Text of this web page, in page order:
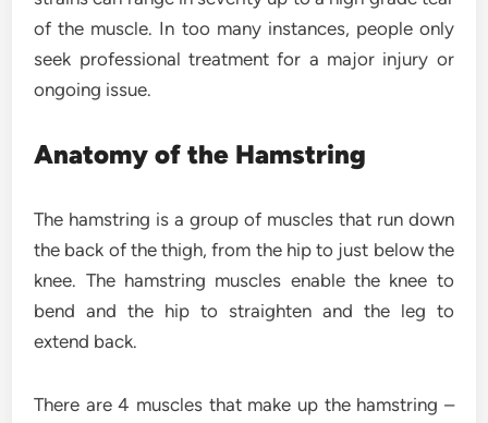
of the muscle. In too many instances, people only
seek professional treatment for a major injury or
ongoing issue.
Anatomy of the Hamstring
The hamstring is a group of muscles that run down
the back of the thigh, from the hip to just below the
knee. The hamstring muscles enable the knee to
bend and the hip to straighten and the leg to
extend back.
There are 4 muscles that make up the hamstring –